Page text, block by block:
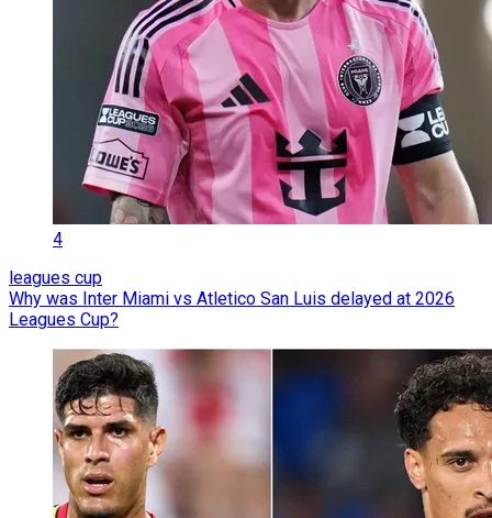
4
leagues cup
Why was Inter Miami vs Atletico San Luis delayed at 2026
Leagues Cup?